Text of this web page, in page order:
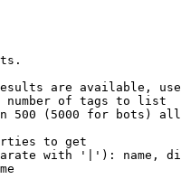
are available,
number of tags to list
500 (5000 for bots)
to get
with '|'): name,